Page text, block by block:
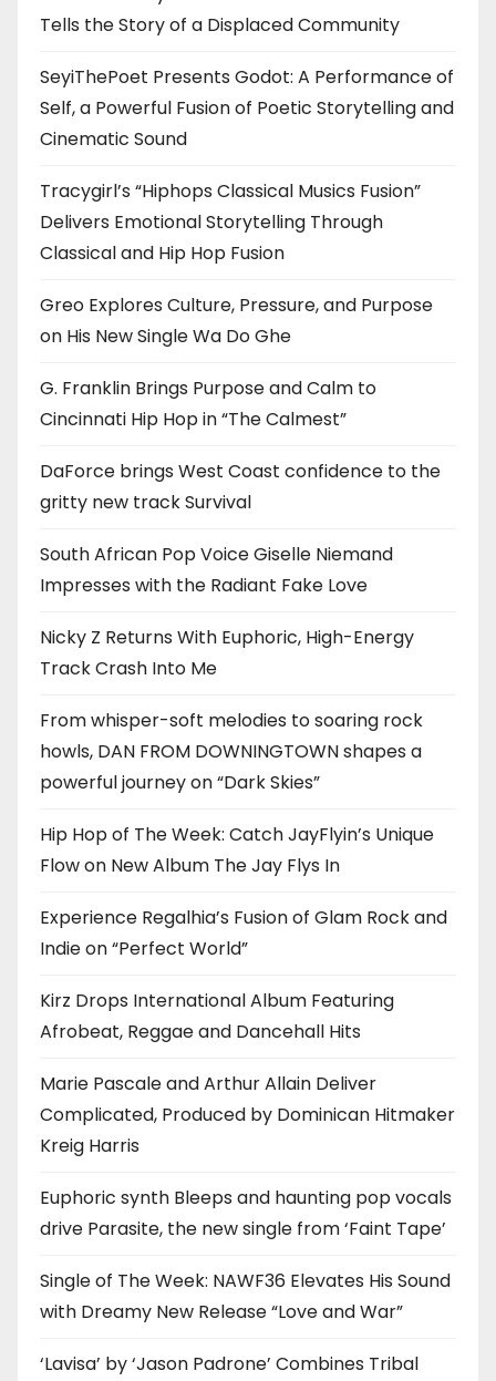
Tells the Story of a Displaced Community
SeyiThePoet Presents Godot: A Performance of
Self, a Powerful Fusion of Poetic Storytelling and
Cinematic Sound
Tracygirl’s “Hiphops Classical Musics Fusion”
Delivers Emotional Storytelling Through
Classical and Hip Hop Fusion
Greo Explores Culture, Pressure, and Purpose
on His New Single Wa Do Ghe
G. Franklin Brings Purpose and Calm to
Cincinnati Hip Hop in “The Calmest”
DaForce brings West Coast confidence to the
gritty new track Survival
South African Pop Voice Giselle Niemand
Impresses with the Radiant Fake Love
Nicky Z Returns With Euphoric, High-Energy
Track Crash Into Me
From whisper-soft melodies to soaring rock
howls, DAN FROM DOWNINGTOWN shapes a
powerful journey on “Dark Skies”
Hip Hop of The Week: Catch JayFlyin’s Unique
Flow on New Album The Jay Flys In
Experience Regalhia’s Fusion of Glam Rock and
Indie on “Perfect World”
Kirz Drops International Album Featuring
Afrobeat, Reggae and Dancehall Hits
Marie Pascale and Arthur Allain Deliver
Complicated, Produced by Dominican Hitmaker
Kreig Harris
Euphoric synth Bleeps and haunting pop vocals
drive Parasite, the new single from ‘Faint Tape’
Single of The Week: NAWF36 Elevates His Sound
with Dreamy New Release “Love and War”
‘Lavisa’ by ‘Jason Padrone’ Combines Tribal